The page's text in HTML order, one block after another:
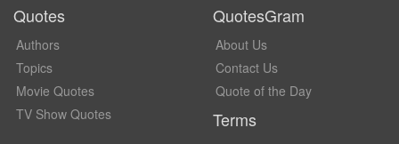
Quotes
Authors
Topics
Movie Quotes
TV Show Quotes
QuotesGram
About Us
Contact Us
Quote of the Day
Terms